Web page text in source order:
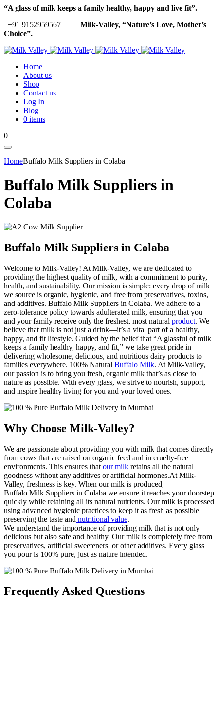
“A glass of milk keeps a family healthy, happy and live fit”.
+91 9152959567
Milk-Valley, “Nature’s Love, Mother’s
Choice”.
Home
About us
Shop
Contact us
Log In
Blog
0 items
0
HomeBuffalo Milk Suppliers in Colaba
Buffalo Milk Suppliers in
Colaba
Buffalo Milk Suppliers in Colaba
Welcome to Milk-Valley! At Milk-Valley, we are dedicated to
providing the highest quality of milk, with a commitment to purity,
health, and sustainability. Our mission is simple: every drop of milk
we source is organic, hygienic, and free from preservatives, toxins,
and additives. Buffalo Milk Suppliers in Colaba. We adhere to a
zero-tolerance policy towards adulterated milk, ensuring that you
and your family receive only the freshest, most natural product. We
believe that milk is not just a drink—it’s a vital part of a healthy,
happy, and fit lifestyle. Guided by the belief that “A glassful of milk
keeps a family healthy, happy, and fit,” we take great pride in
delivering wholesome, delicious, and nutritious dairy products to
families everywhere. 100% Natural Buffalo Milk. At Milk-Valley,
our passion is to bring you fresh, organic milk that’s as close to
nature as possible. With every glass, we strive to nourish, support,
and inspire healthy living for you and your loved ones.
Why Choose Milk-Valley?
We are passionate about providing you with milk that comes directly
from cows that are raised on organic feed and in cruelty-free
environments. This ensures that our milk retains all the natural
goodness without any additives or artificial hormones.At Milk-
Valley, freshness is key. When our milk is produced,
Buffalo Milk Suppliers in Colaba.we ensure it reaches your doorstep
quickly while retaining all its natural nutrients. Our milk is processed
using advanced hygienic practices to keep it as fresh as possible,
preserving the taste and nutritional value.
We understand the importance of providing milk that is not only
delicious but also safe and healthy. Our milk is completely free from
preservatives, artificial sweeteners, or other additives. Every glass
you pour is 100% pure, just as nature intended.
Frequently Asked Questions